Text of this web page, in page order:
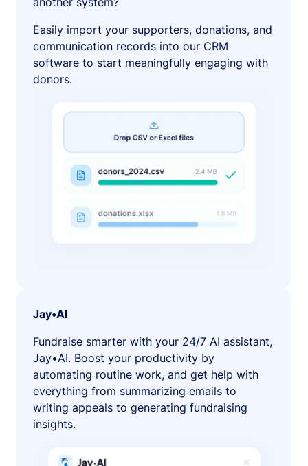
Easily import your supporters, donations, and
communication records into our CRM
software to start meaningfully engaging with
donors.
Jay•AI
Fundraise smarter with your 24/7 AI assistant,
Jay•AI. Boost your productivity by
automating routine work, and get help with
everything from summarizing emails to
writing appeals to generating fundraising
insights.